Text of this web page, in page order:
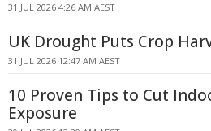
31 JUL 2026 4:26 AM AEST
UK Drought Puts Crop
31 JUL 2026 12:47 AM AEST
10 Proven Tips to Cut
Exposure